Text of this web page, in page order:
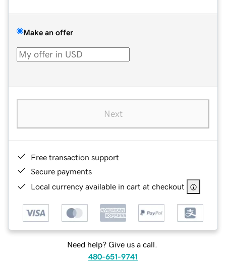
Make an offer
Next
Free transaction support
Secure payments
Local currency available in cart at checkout
Need help? Give us a call.
480-651-9741